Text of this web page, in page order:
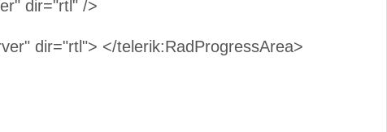
dir="rtl" />
dir="rtl"> </telerik:RadProgressArea>